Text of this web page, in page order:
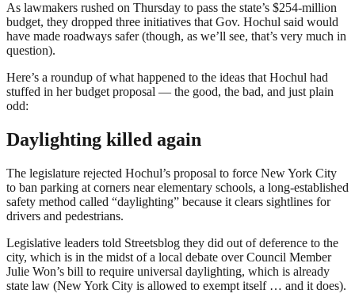
As lawmakers rushed on Thursday to pass the state’s $254-million
budget, they dropped three initiatives that Gov. Hochul said would
have made roadways safer (though, as we’ll see, that’s very much in
question).
Here’s a roundup of what happened to the ideas that Hochul had
stuffed in her budget proposal — the good, the bad, and just plain
odd:
Daylighting killed again
The legislature rejected Hochul’s proposal to force New York City
to ban parking at corners near elementary schools, a long-established
safety method called “daylighting” because it clears sightlines for
drivers and pedestrians.
Legislative leaders told Streetsblog they did out of deference to the
city, which is in the midst of a local debate over Council Member
Julie Won’s bill to require universal daylighting, which is already
state law (New York City is allowed to exempt itself … and it does).